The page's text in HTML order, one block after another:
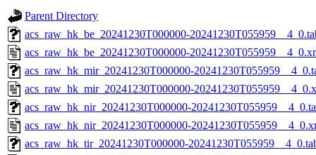
Parent Directory
acs_raw_hk_be_20241230T000000-
acs_raw_hk_be_20241230T000000-
acs_raw_hk_mir_20241230T000000-
acs_raw_hk_mir_20241230T000000-
acs_raw_hk_nir_20241230T000000-
acs_raw_hk_nir_20241230T000000-
acs_raw_hk_tir_20241230T000000-